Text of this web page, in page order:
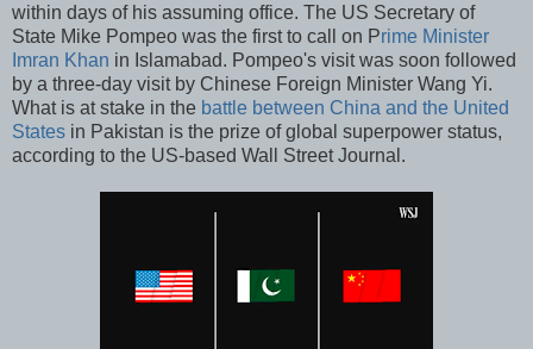
within days of his assuming office. The US Secretary of
State Mike Pompeo was the first to call on Prime Minister
Imran Khan in Islamabad. Pompeo's visit was soon followed
by a three-day visit by Chinese Foreign Minister Wang Yi.
What is at stake in the battle between China and the United
States in Pakistan is the prize of global superpower status,
according to the US-based Wall Street Journal.